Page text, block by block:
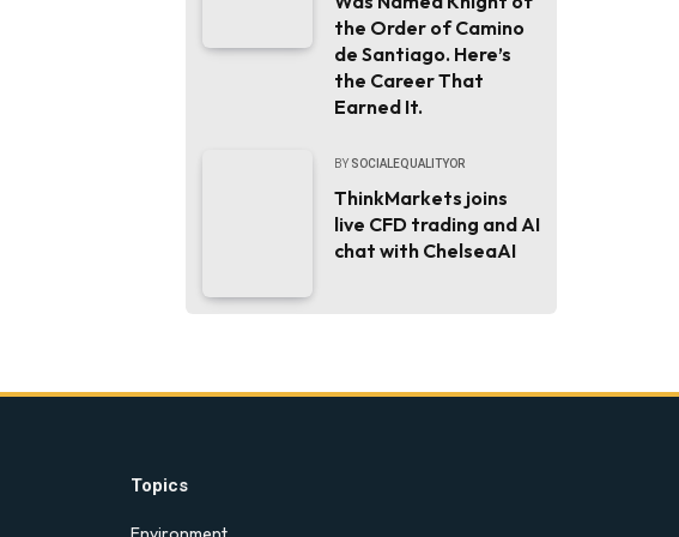
the Order of Camino
de Santiago. Here’s
the Career That
Earned It.
BY SOCIALEQUALITYOR
ThinkMarkets joins
live CFD trading and AI
chat with ChelseaAI
Topics